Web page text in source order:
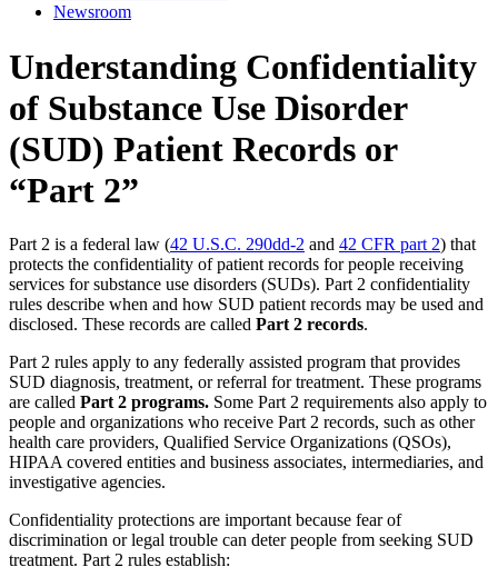
Newsroom
Understanding Confidentiality
of Substance Use Disorder
(SUD) Patient Records or
“Part 2”
Part 2 is a federal law (42 U.S.C. 290dd-2 and 42 CFR part 2) that
protects the confidentiality of patient records for people receiving
services for substance use disorders (SUDs). Part 2 confidentiality
rules describe when and how SUD patient records may be used and
disclosed. These records are called Part 2 records.
Part 2 rules apply to any federally assisted program that provides
SUD diagnosis, treatment, or referral for treatment. These programs
are called Part 2 programs. Some Part 2 requirements also apply to
people and organizations who receive Part 2 records, such as other
health care providers, Qualified Service Organizations (QSOs),
HIPAA covered entities and business associates, intermediaries, and
investigative agencies.
Confidentiality protections are important because fear of
discrimination or legal trouble can deter people from seeking SUD
treatment. Part 2 rules establish: